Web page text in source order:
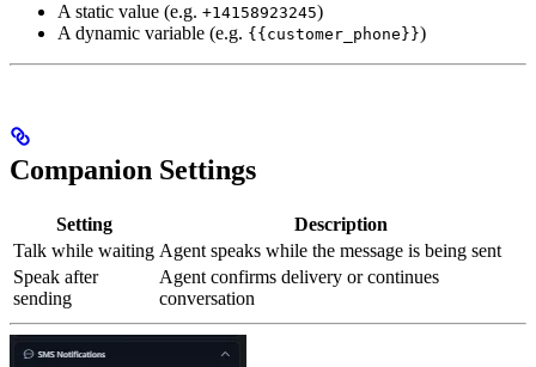
A static value (e.g. +14158923245)
A dynamic variable (e.g. {{customer_phone}})
Companion Settings
Setting
Description
Talk while waiting Agent speaks while the message is being sent
Speak after
sending
Agent confirms delivery or continues
conversation